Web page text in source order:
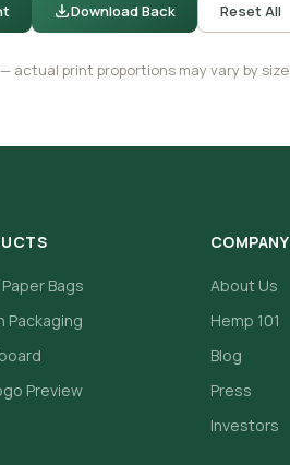
Download Back Reset All
actual print proportions may vary by size
Bags
Packaging
Preview
COMPANY
About Us
Hemp 101
Blog
Press
Investors